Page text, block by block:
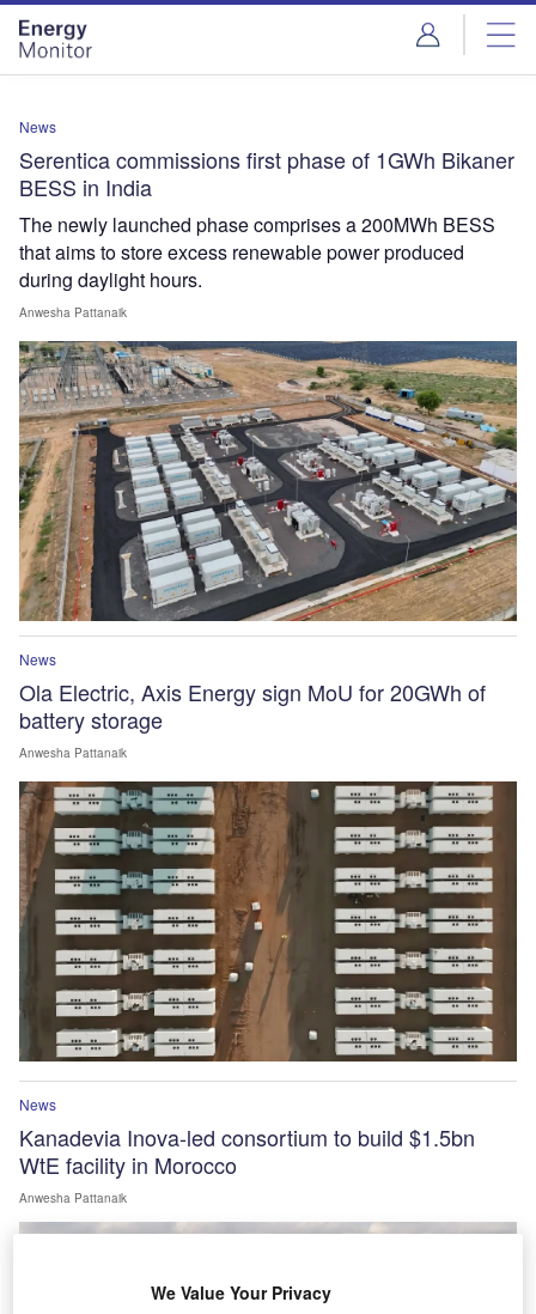
Skip
menu
Skip
page
content
News
Serentica commissions first phase of 1GWh Bikaner
BESS in India
The newly launched phase comprises a 200MWh BESS
that aims to store excess renewable power produced
during daylight hours.
Anwesha Pattanaik
News
Ola Electric, Axis Energy sign MoU for 20GWh of
battery storage
Anwesha Pattanaik
News
Kanadevia Inova-led consortium to build $1.5bn
WtE facility in Morocco
Anwesha Pattanaik
We Value Your Privacy